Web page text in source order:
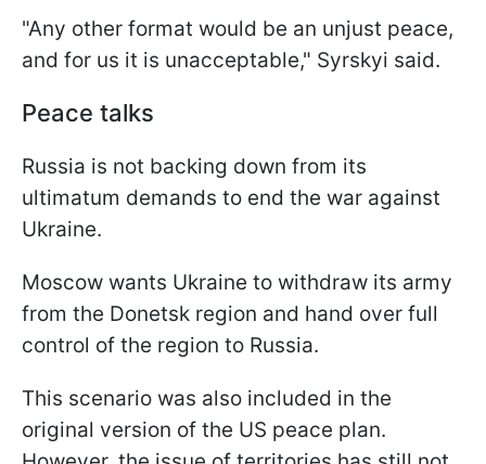
"Any other format would be an unjust peace,
and for us it is unacceptable," Syrskyi said.
Peace talks
Russia is not backing down from its
ultimatum demands to end the war against
Ukraine.
Moscow wants Ukraine to withdraw its army
from the Donetsk region and hand over full
control of the region to Russia.
This scenario was also included in the
original version of the US peace plan.